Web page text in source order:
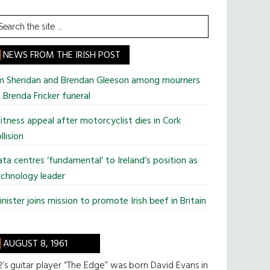
NEWS FROM THE IRISH POST
Sheridan and Brendan Gleeson among mourners
Fricker funeral
appeal after motorcyclist dies in Cork
centres ‘fundamental’ to Ireland’s position as
leader
joins mission to promote Irish beef in Britain
AUGUST 8, 1961
guitar player “The Edge” was born David Evans in